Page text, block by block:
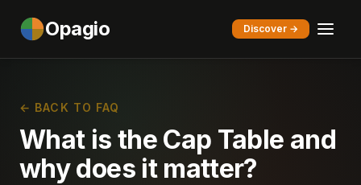
Opagio Discover →
← BACK TO FAQ
What is the Cap Table and
why does it matter?